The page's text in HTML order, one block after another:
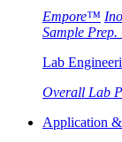
Empore™
Sample Prep.
Lab
Overall Lab
Application